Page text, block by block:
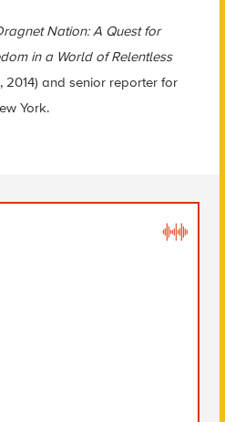
Nation: A Quest for
in a World of Relentless
2014) and senior reporter for
York.